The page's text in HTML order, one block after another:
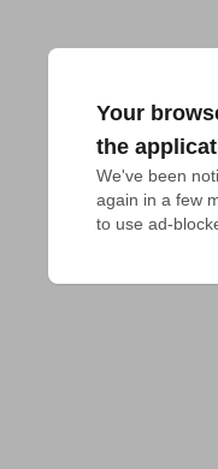
Your
the
We've been
again in a few
to use ad-